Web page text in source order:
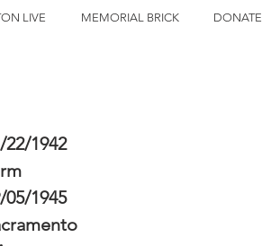
LIVE MEMORIAL BRICK DONATE
22/1942
05/1945